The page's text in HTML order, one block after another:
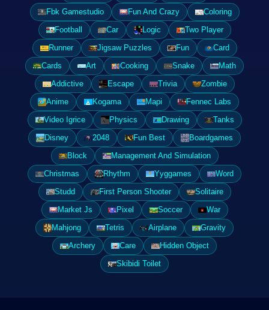
Fbk Gamestudio
Fun And Crazy
Coloring
Football
Car Logic
Two Player
Runner
Jigsaw Puzzles Fun
Card
Cards
Art Cooking Snake
Math
Addictive
Escape Trivia
Zombie
Anime
Kogama Mapi
Fennec Labs
Video Igrice
Physics Drawing
Tanks
Disney
2048 Fun Best
Boardgames
Block
Management And Simulation
Christmas
Rhythm Yyggames
Word
Studd
First Person Shooter
Solitaire
Market Js
Pixel Soccer
War
Mahjong
Tetris Airplane
Gravity
Archery
Care
Hidden Object
Skibidi Toilet